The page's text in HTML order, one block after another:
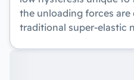
the unloading forces
traditional super-elastic